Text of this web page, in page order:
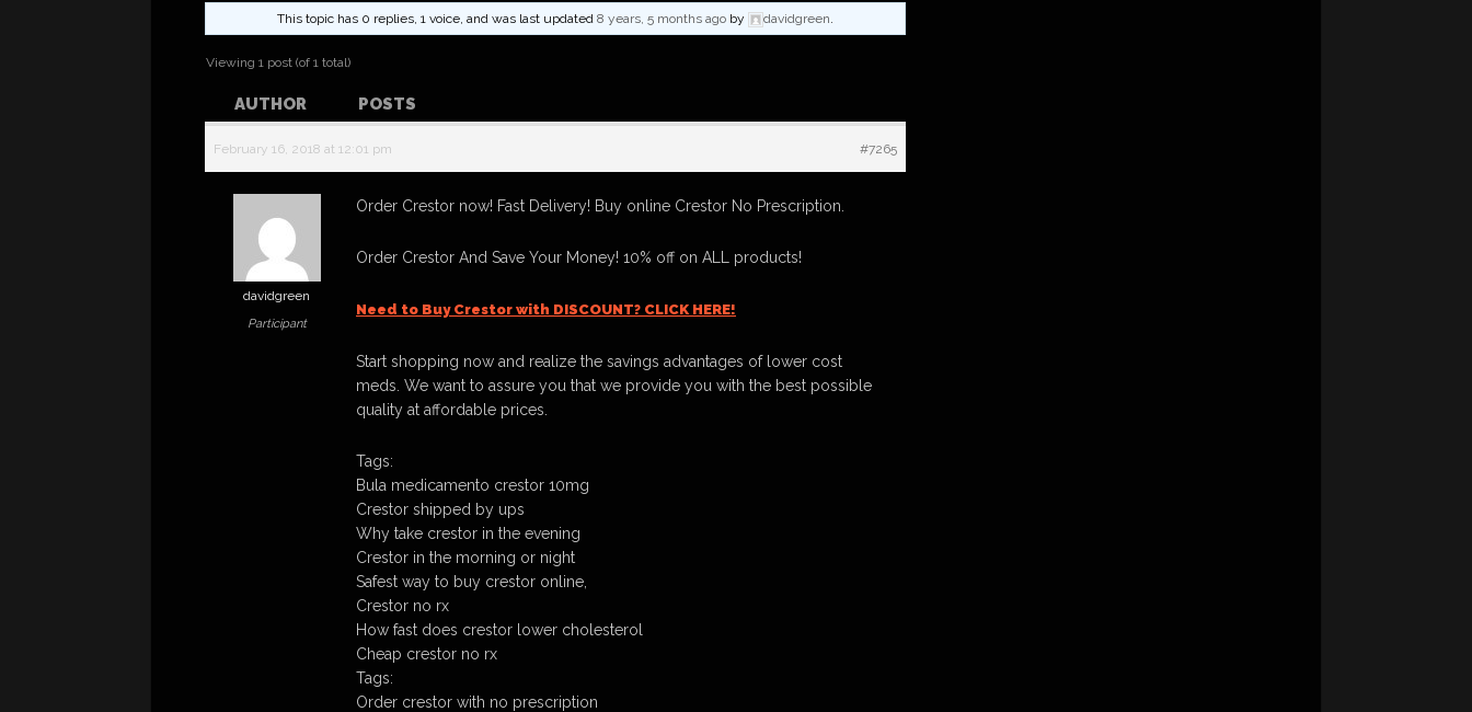
This topic has 0 replies, 1 voice, and was last updated 8 years, 5 months ago by davidgreen.
Viewing 1 post (of 1 total)
AUTHOR POSTS
February 16, 2018 at 12:01 pm #7265
davidgreen
Participant
Order Crestor now! Fast Delivery! Buy online Crestor No Prescription.
Order Crestor And Save Your Money! 10% off on ALL products!
Need to Buy Crestor with DISCOUNT? CLICK HERE!
Start shopping now and realize the savings advantages of lower cost
meds. We want to assure you that we provide you with the best possible
quality at affordable prices.
Tags:
Bula medicamento crestor 10mg
Crestor shipped by ups
Why take crestor in the evening
Crestor in the morning or night
Safest way to buy crestor online,
Crestor no rx
How fast does crestor lower cholesterol
Cheap crestor no rx
Tags:
Order crestor with no prescription